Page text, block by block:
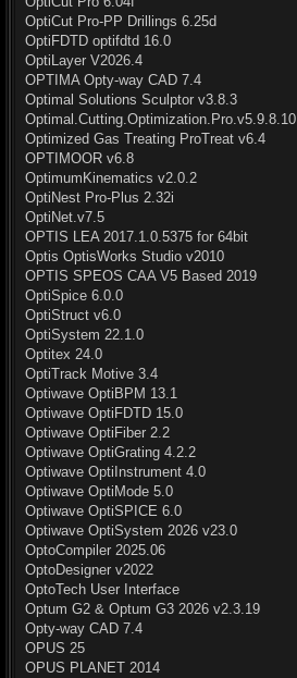
OptiCut Pro-PP Drillings 6.25d
OptiFDTD optifdtd 16.0
OptiLayer V2026.4
OPTIMA Opty-way CAD 7.4
Optimal Solutions Sculptor v3.8.3
Optimal.Cutting.Optimization.Pro.v5.9.8.10
Optimized Gas Treating ProTreat v6.4
OPTIMOOR v6.8
OptimumKinematics v2.0.2
OptiNest Pro-Plus 2.32i
OptiNet.v7.5
OPTIS LEA 2017.1.0.5375 for 64bit
Optis OptisWorks Studio v2010
OPTIS SPEOS CAA V5 Based 2019
OptiSpice 6.0.0
OptiStruct v6.0
OptiSystem 22.1.0
Optitex 24.0
OptiTrack Motive 3.4
Optiwave OptiBPM 13.1
Optiwave OptiFDTD 15.0
Optiwave OptiFiber 2.2
Optiwave OptiGrating 4.2.2
Optiwave OptiInstrument 4.0
Optiwave OptiMode 5.0
Optiwave OptiSPICE 6.0
Optiwave OptiSystem 2026 v23.0
OptoCompiler 2025.06
OptoDesigner v2022
OptoTech User Interface
Optum G2 & Optum G3 2026 v2.3.19
Opty-way CAD 7.4
OPUS 25
OPUS PLANET 2014